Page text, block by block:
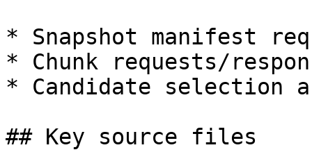
* Snapshot manifest
* Chunk requests/
* Candidate selection
## Key source files